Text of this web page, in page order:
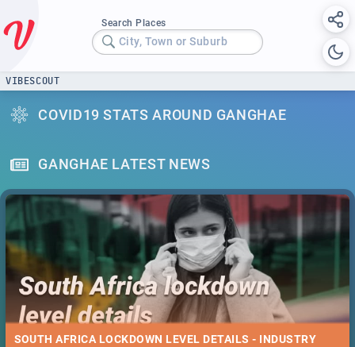
Search Places
City, Town or Suburb
VIBESCOUT
COVID19 STATS AROUND GANGHAE
GANGHAE LATEST NEWS
SOUTH AFRICA LOCKDOWN LEVEL DETAILS - INDUSTRY